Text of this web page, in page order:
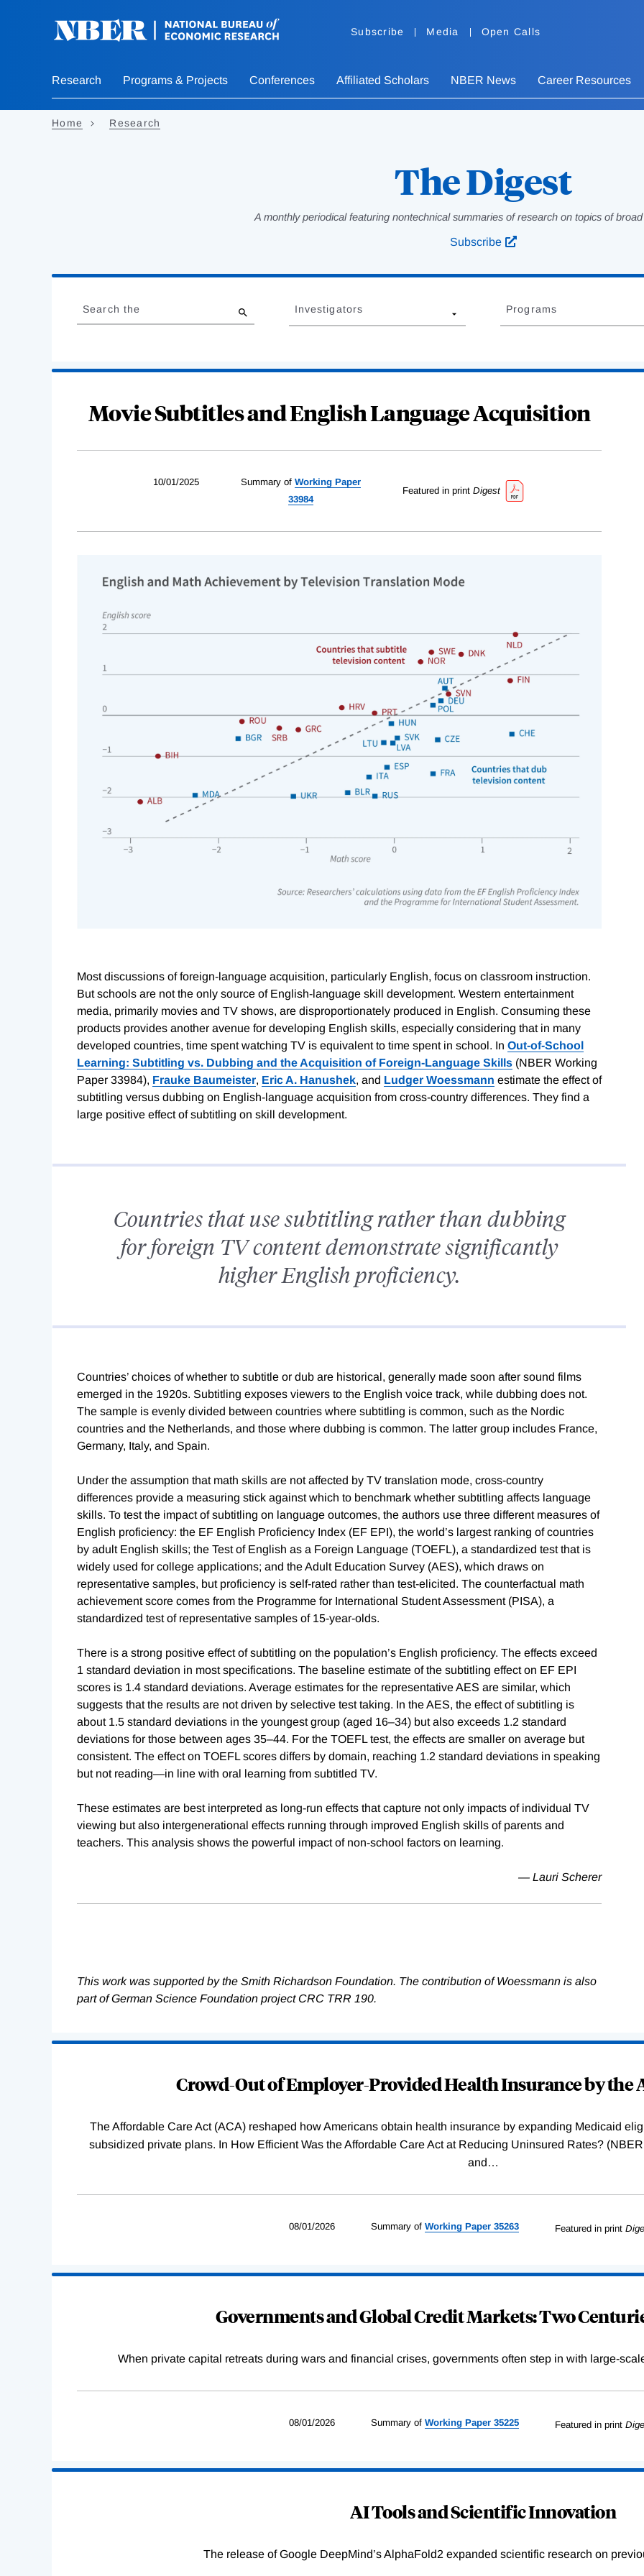
Subscribe Media Open Calls
Research Programs & Projects Conferences Affiliated Scholars NBER News Career Resources
Home Research
The Digest
A monthly periodical featuring nontechnical summaries of research on topics of
Subscribe
Complete
to
Search the Investigators Programs
Movie Subtitles and English Language Acquisition
10/01/2025 Summary of Working Paper
33984
Featured in print Digest
Most discussions of foreign-language acquisition, particularly English, focus on classroom instruction.
But schools are not the only source of English-language skill development. Western entertainment
media, primarily movies and TV shows, are disproportionately produced in English. Consuming these
products provides another avenue for developing English skills, especially considering that in many
developed countries, time spent watching TV is equivalent to time spent in school. In Out-of-School
Learning: Subtitling vs. Dubbing and the Acquisition of Foreign-Language Skills (NBER Working
Paper 33984), Frauke Baumeister, Eric A. Hanushek, and Ludger Woessmann estimate the effect of
subtitling versus dubbing on English-language acquisition from cross-country differences. They find a
large positive effect of subtitling on skill development.
Countries that use subtitling rather than dubbing
for foreign TV content demonstrate significantly
higher English proficiency.
Countries’ choices of whether to subtitle or dub are historical, generally made soon after sound films
emerged in the 1920s. Subtitling exposes viewers to the English voice track, while dubbing does not.
The sample is evenly divided between countries where subtitling is common, such as the Nordic
countries and the Netherlands, and those where dubbing is common. The latter group includes France,
Germany, Italy, and Spain.
Under the assumption that math skills are not affected by TV translation mode, cross-country
differences provide a measuring stick against which to benchmark whether subtitling affects language
skills. To test the impact of subtitling on language outcomes, the authors use three different measures of
English proficiency: the EF English Proficiency Index (EF EPI), the world’s largest ranking of countries
by adult English skills; the Test of English as a Foreign Language (TOEFL), a standardized test that is
widely used for college applications; and the Adult Education Survey (AES), which draws on
representative samples, but proficiency is self-rated rather than test-elicited. The counterfactual math
achievement score comes from the Programme for International Student Assessment (PISA), a
standardized test of representative samples of 15-year-olds.
There is a strong positive effect of subtitling on the population’s English proficiency. The effects exceed
1 standard deviation in most specifications. The baseline estimate of the subtitling effect on EF EPI
scores is 1.4 standard deviations. Average estimates for the representative AES are similar, which
suggests that the results are not driven by selective test taking. In the AES, the effect of subtitling is
about 1.5 standard deviations in the youngest group (aged 16–34) but also exceeds 1.2 standard
deviations for those between ages 35–44. For the TOEFL test, the effects are smaller on average but
consistent. The effect on TOEFL scores differs by domain, reaching 1.2 standard deviations in speaking
but not reading—in line with oral learning from subtitled TV.
These estimates are best interpreted as long-run effects that capture not only impacts of individual TV
viewing but also intergenerational effects running through improved English skills of parents and
teachers. This analysis shows the powerful impact of non-school factors on learning.
— Lauri Scherer
This work was supported by the Smith Richardson Foundation. The contribution of Woessmann is also
part of German Science Foundation project CRC TRR 190.
Crowd-Out of Employer-Provided Health Insurance by the
The Affordable Care Act (ACA) reshaped how Americans obtain health insurance by expanding Medicaid
subsidized private plans. In How Efficient Was the Affordable Care Act at Reducing Uninsured Rates?
and…
08/01/2026 Summary of WorkingPaper 35263 Featured in print
Governments and Global Credit Markets: Two
When private capital retreats during wars and financial crises, governments often step in with large-
08/01/2026 Summary of WorkingPaper 35225 Featured in print
AI Tools and Scientific Innovation
The release of Google DeepMind’s AlphaFold2 expanded scientific research on